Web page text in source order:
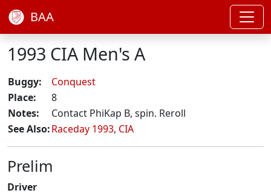
BAA
1993 CIA Men's A
Buggy:
Conquest
Place:
8
Notes:
Contact PhiKap B, spin. Reroll
See Also:Raceday 1993, CIA
Prelim
Driver